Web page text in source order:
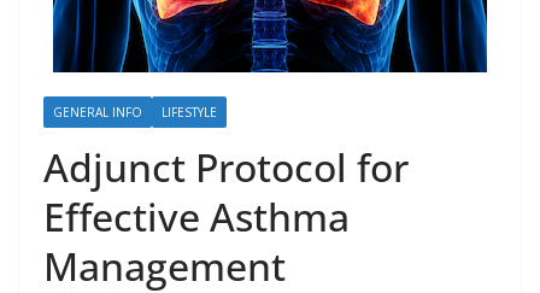
GENERAL INFO LIFESTYLE
Adjunct Protocol for
Effective Asthma
Management